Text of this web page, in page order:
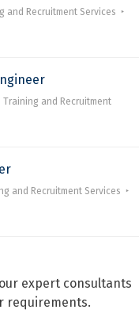
and Recruitment Services
Training and Recruitment
and Recruitment Services
expert consultants
requirements.